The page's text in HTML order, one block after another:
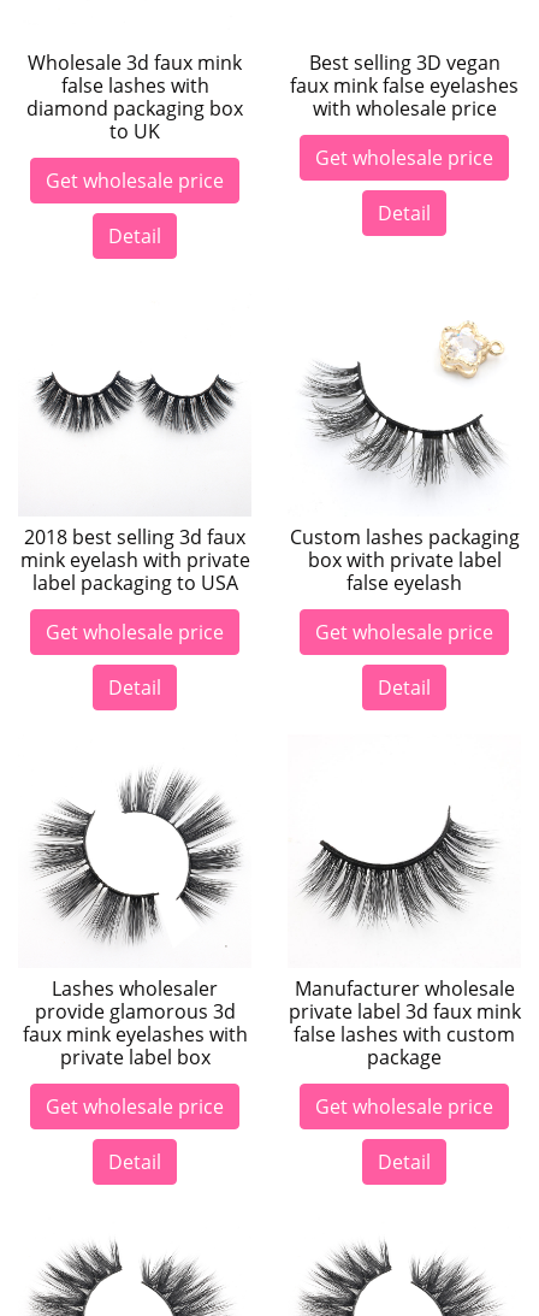
Wholesale 3d faux mink
false lashes with
diamond packaging box
to UK
Get wholesale price
Detail
Best selling 3D vegan
faux mink false eyelashes
with wholesale price
Get wholesale price
Detail
2018 best selling 3d faux
mink eyelash with private
label packaging to USA
Get wholesale price
Detail
Custom lashes packaging
box with private label
false eyelash
Get wholesale price
Detail
Lashes wholesaler
provide glamorous 3d
faux mink eyelashes with
private label box
Get wholesale price
Detail
Manufacturer wholesale
private label 3d faux mink
false lashes with custom
package
Get wholesale price
Detail